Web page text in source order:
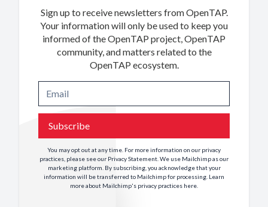
Sign up to receive newsletters from OpenTAP.
Your information will only be used to keep you
informed of the OpenTAP project, OpenTAP
community, and matters related to the
OpenTAP ecosystem.
Subscribe
You may opt out at any time. For more information on our privacy
practices, please see our Privacy Statement . We use Mailchimp as our
marketing platform. By subscribing, you acknowledge that your
information will be transferred to Mailchimp for processing. Learn
more about Mailchimp's privacy practices here